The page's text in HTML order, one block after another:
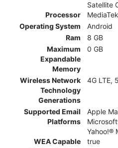
Satellite
Processor
Operating System
Android
Ram
8 GB
Maximum
Expandable
Memory
0 GB
Wireless Network
Technology
Generations
4G LTE,
Supported Email
Platforms
Apple
Yahoo!®
WEA Capable
true